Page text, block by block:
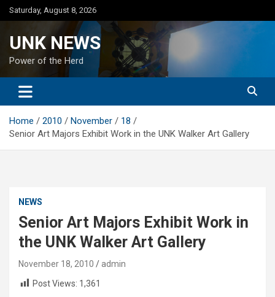
Skip
to
Saturday, August 8, 2026
UNK NEWS
Power of the Herd
Home 2010 November
18
Senior Art Majors Exhibit Work in the UNK Walker Art Gallery
NEWS
Senior Art Majors Exhibit Work in
the UNK Walker Art Gallery
November 18, 2010
admin
Post Views: 1,361